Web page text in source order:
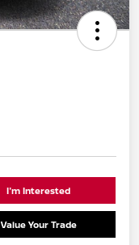
I'm Interested
Value Your Trade